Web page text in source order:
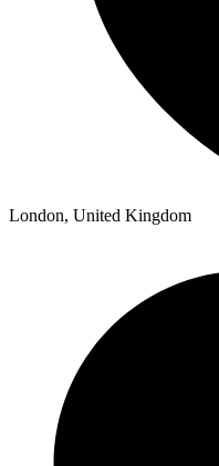
London, United Kingdom